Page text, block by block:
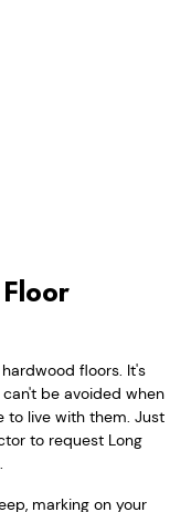
floors. It's
be avoided when
to live with them. Just
to request Long
marking on your